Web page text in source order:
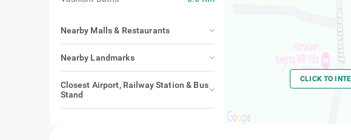
Nearby Malls & Restaurants
Nearby Landmarks
Closest Airport, Railway Station & Bus
Stand
CLICK TO